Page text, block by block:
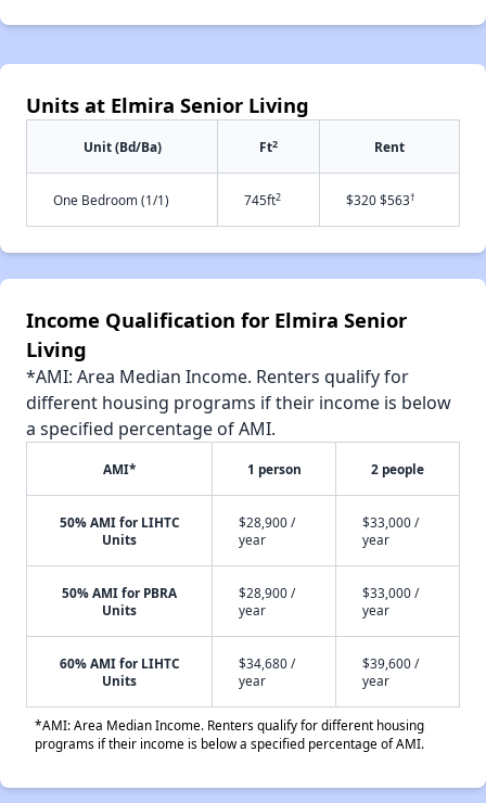
Units at Elmira Senior Living
Unit (Bd/Ba) Ft2 Rent
One Bedroom (1/1) 745ft2 $320 $563†
Income Qualification for Elmira Senior
Living
*AMI: Area Median Income. Renters qualify for
different housing programs if their income is below
a specified percentage of AMI.
AMI* 1 person 2 people
50% AMI for LIHTC
Units
$28,900 /
year
$33,000 /
year
50% AMI for PBRA
Units
$28,900 /
year
$33,000 /
year
60% AMI for LIHTC
Units
$34,680 /
year
$39,600 /
year
*AMI: Area Median Income. Renters qualify for different housing
programs if their income is below a specified percentage of AMI.